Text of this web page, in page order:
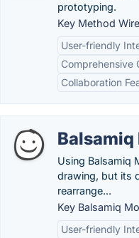
prototyping.
Key Method
User-friendly
Comprehensive
Collaboration
Using Balsamiq
drawing, but its
rearrange...
Key Balsamiq
User-friendly